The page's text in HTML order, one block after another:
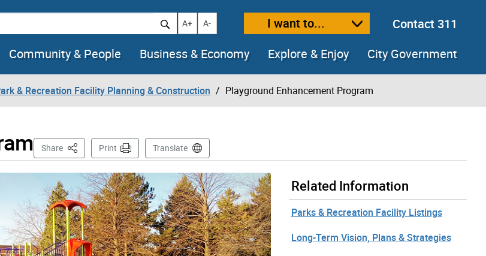
Increase text size
A+ Decrease text size
A- I want to...
Contact 311
Community & People Business & Economy Explore & Enjoy City Government
& Recreation Facility Planning & Construction Playground Enhancement Program
Share This PagePrint Translate
Related Information
Parks & Recreation Facility Listings
Long-Term Vision, Plans & Strategies